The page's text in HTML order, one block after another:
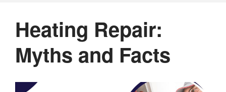
Heating Repair:
Myths and Facts